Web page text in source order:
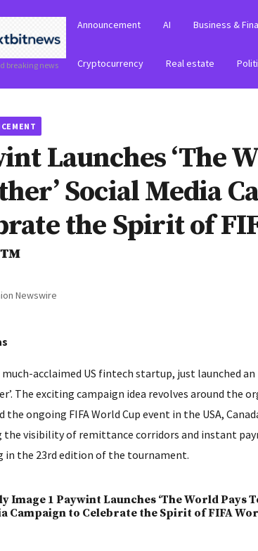
breaking news
Announcement AI Business &
Cryptocurrency Real estate
Launches ‘The
Social Media
the Spirit of
Newswire
acclaimed US fintech startup, just launched
The exciting campaign idea revolves around the
the ongoing FIFA World Cup event in the USA,
visibility of remittance corridors and instant
in the 23rd edition of the tournament.